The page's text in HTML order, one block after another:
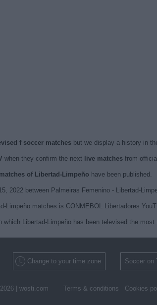
f soccer matchesbut we display a history in
when they confirm the next live matchesfrom
of Libertad-Limpeño have been published.
2022 between Palmeiras Femenino - Libertad-
Limpeño matches is CONMEBOL Libertadores
Libertad-Limpeño has been televised the
Change to your time zone Soccer
| wosti.com Terms & conditions Cookies